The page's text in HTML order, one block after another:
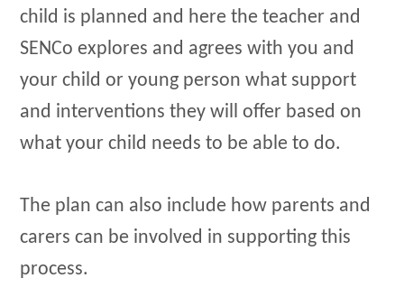
child is planned and here the teacher and
SENCo explores and agrees with you and
your child or young person what support
and interventions they will offer based on
what your child needs to be able to do.
The plan can also include how parents and
carers can be involved in supporting this
process.